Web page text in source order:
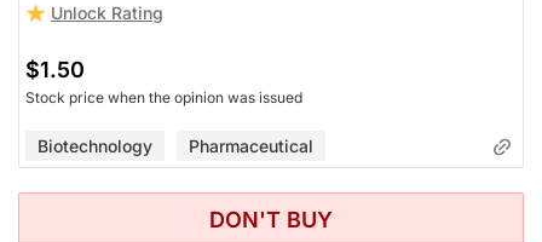
Unlock Rating
$1.50
Stock price when the opinion was issued
Biotechnology Pharmaceutical
DON'T BUY